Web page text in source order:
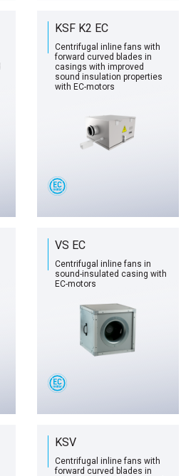
KSF K2 EC
Centrifugal inline fans with
forward curved blades in
casings with improved
sound insulation properties
with EC-motors
VS EC
Centrifugal inline fans in
sound-insulated casing with
EC-motors
KSV
Centrifugal inline fans with
forward curved blades in